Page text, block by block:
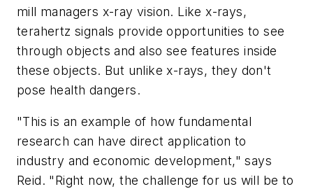
mill managers x-ray vision. Like x-rays,
terahertz signals provide opportunities to see
through objects and also see features inside
these objects. But unlike x-rays, they don't
pose health dangers.
"This is an example of how fundamental
research can have direct application to
industry and economic development," says
Reid. "Right now, the challenge for us will be to